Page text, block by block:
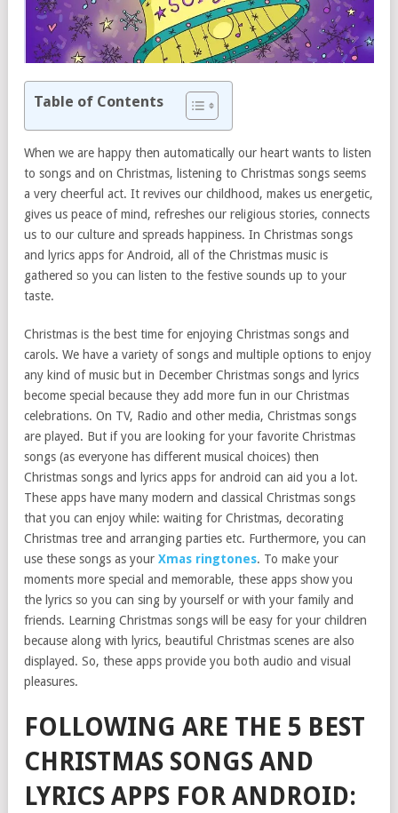
Table of Contents
When we are happy then automatically our heart wants to listen
to songs and on Christmas, listening to Christmas songs seems
a very cheerful act. It revives our childhood, makes us energetic,
gives us peace of mind, refreshes our religious stories, connects
us to our culture and spreads happiness. In Christmas songs
and lyrics apps for Android, all of the Christmas music is
gathered so you can listen to the festive sounds up to your
taste.
Christmas is the best time for enjoying Christmas songs and
carols. We have a variety of songs and multiple options to enjoy
any kind of music but in December Christmas songs and lyrics
become special because they add more fun in our Christmas
celebrations. On TV, Radio and other media, Christmas songs
are played. But if you are looking for your favorite Christmas
songs (as everyone has different musical choices) then
Christmas songs and lyrics apps for android can aid you a lot.
These apps have many modern and classical Christmas songs
that you can enjoy while: waiting for Christmas, decorating
Christmas tree and arranging parties etc. Furthermore, you can
use these songs as your Xmas ringtones. To make your
moments more special and memorable, these apps show you
the lyrics so you can sing by yourself or with your family and
friends. Learning Christmas songs will be easy for your children
because along with lyrics, beautiful Christmas scenes are also
displayed. So, these apps provide you both audio and visual
pleasures.
FOLLOWING ARE THE 5 BEST
CHRISTMAS SONGS AND
LYRICS APPS FOR ANDROID: